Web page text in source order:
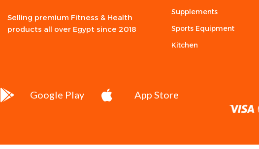
Selling premium Fitness & Health
products all over Egypt since 2018
Supplements
Sports Equipment
Kitchen
Google Play App Store